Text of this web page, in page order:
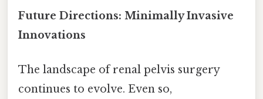
Future Directions: Minimally Invasive
Innovations
The landscape of renal pelvis surgery
continues to evolve. Even so,